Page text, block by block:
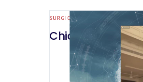
SURGICAL INNOVATION & NEW